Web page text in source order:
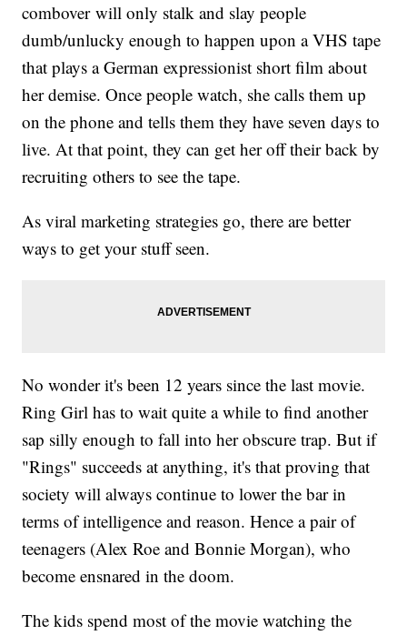
combover will only stalk and slay people
dumb/unlucky enough to happen upon a VHS tape
that plays a German expressionist short film about
her demise. Once people watch, she calls them up
on the phone and tells them they have seven days to
live. At that point, they can get her off their back by
recruiting others to see the tape.
As viral marketing strategies go, there are better
ways to get your stuff seen.
No wonder it's been 12 years since the last movie.
Ring Girl has to wait quite a while to find another
sap silly enough to fall into her obscure trap. But if
"Rings" succeeds at anything, it's that proving that
society will always continue to lower the bar in
terms of intelligence and reason. Hence a pair of
teenagers (Alex Roe and Bonnie Morgan), who
become ensnared in the doom.
The kids spend most of the movie watching the